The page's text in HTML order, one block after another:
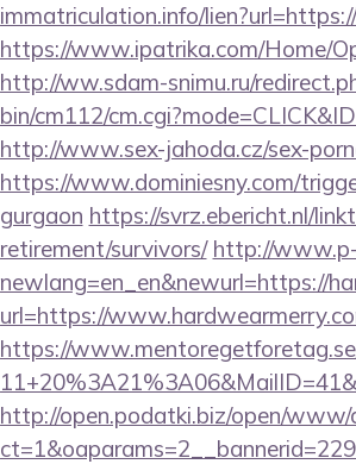
immatriculation.info/
https://www.ipatrika.com/Home/
http://ww.sdam-snimu.ru/
bin/cm112/
http://www.sex-jahoda.cz/sex-
https://www.dominiesny.com/
gurgaon https://svrz.ebericht.nl/
retirement/survivors/ http://www.p-
newlang=en_en&newurl=https://
url=https://
https://
http://open.podatki.biz/open/www/